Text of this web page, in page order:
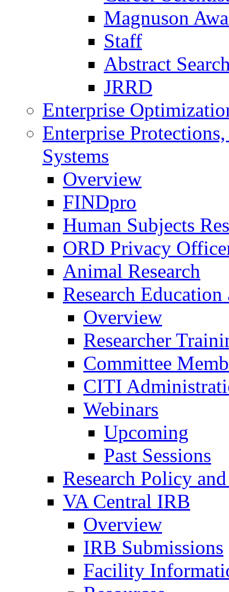
Magnuson
Staff
Abstract
JRRD
Enterprise
Enterprise
Systems
Overview
FINDpro
Human Subjects
ORD Privacy
Animal Research
Research
Overview
Researcher
Committee
CITI
Webinars
Upcoming
Past Sessions
Research Policy
VA Central IRB
Overview
IRB Submissions
Facility